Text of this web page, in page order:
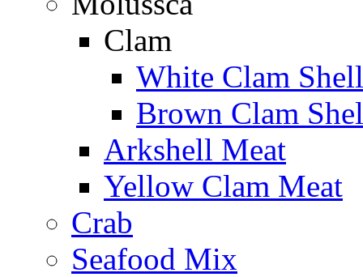
Clam
White Clam
Brown Clam
Arkshell Meat
Yellow Clam Meat
Crab
Seafood Mix